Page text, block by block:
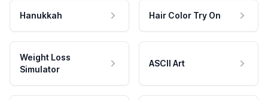
Hanukkah Hair Color Try On
Weight Loss
Simulator
ASCII Art